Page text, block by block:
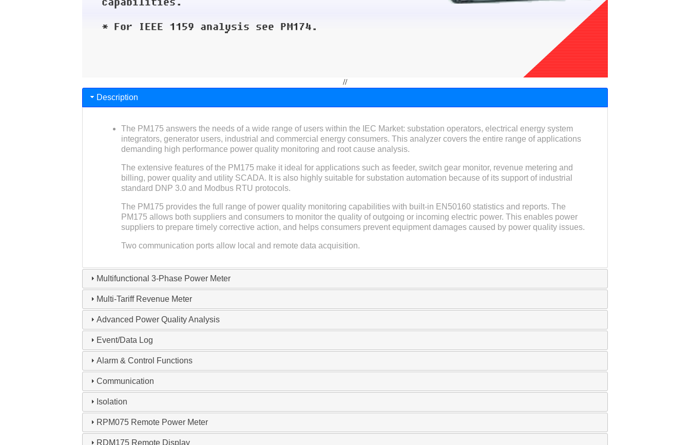
//
Description
The PM175 answers the needs of a wide range of users within the IEC Market: substation operators, electrical energy system
integrators, generator users, industrial and commercial energy consumers. This analyzer covers the entire range of applications
demanding high performance power quality monitoring and root cause analysis.
The extensive features of the PM175 make it ideal for applications such as feeder, switch gear monitor, revenue metering and
billing, power quality and utility SCADA. It is also highly suitable for substation automation because of its support of industrial
standard DNP 3.0 and Modbus RTU protocols.
The PM175 provides the full range of power quality monitoring capabilities with built-in EN50160 statistics and reports. The
PM175 allows both suppliers and consumers to monitor the quality of outgoing or incoming electric power. This enables power
suppliers to prepare timely corrective action, and helps consumers prevent equipment damages caused by power quality issues.
Two communication ports allow local and remote data acquisition.
Multifunctional 3-Phase Power Meter
Multi-Tariff Revenue Meter
Advanced Power Quality Analysis
Event/Data Log
Alarm & Control Functions
Communication
Isolation
RPM075 Remote Power Meter
RDM175 Remote Display